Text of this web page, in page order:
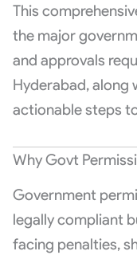
This
the major
and approvals
Hyderabad, along
actionable steps
Why Govt
Government
legally compliant
facing penalties,